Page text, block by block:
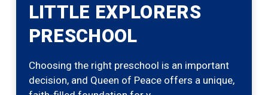
LITTLE EXPLORERS
PRESCHOOL
Choosing the right preschool is an important
decision, and Queen of Peace offers a unique,